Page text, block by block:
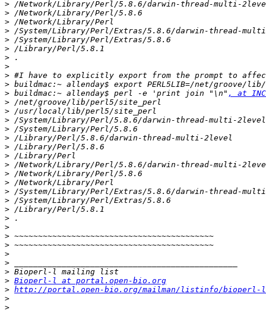
>
>
>
>
>
>
>
>
>
>
> buildmac:~ allenday$ perl -e 'print join "\n" , at INC
>
>
>
>
>
>
>
>
>
>
>
>
>
>
>
>
>
>
>
>
> Bioperl-l at portal.open-bio.org
> http://portal.open-bio.org/mailman/listinfo/bioperl-l
>
>